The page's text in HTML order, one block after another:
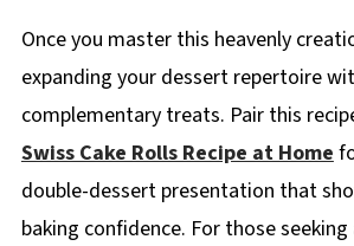
Once you master this heavenly
expanding your dessert repertoire
complementary treats. Pair this
Swiss Cake Rolls Recipe at Home
double-dessert presentation that
baking confidence. For those